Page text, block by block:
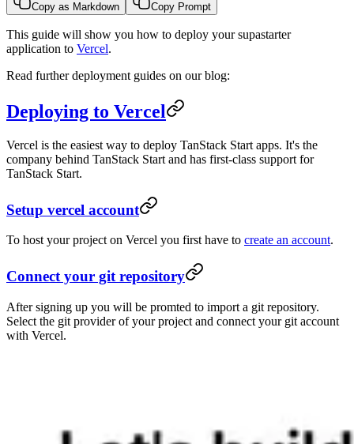
Copy as Markdown Copy Prompt
This guide will show you how to deploy your supastarter
application to Vercel.
Read further deployment guides on our blog:
Deploying to Vercel
Vercel is the easiest way to deploy TanStack Start apps. It's the
company behind TanStack Start and has first-class support for
TanStack Start.
Setup vercel account
To host your project on Vercel you first have to create an account.
Connect your git repository
After signing up you will be promted to import a git repository.
Select the git provider of your project and connect your git account
with Vercel.